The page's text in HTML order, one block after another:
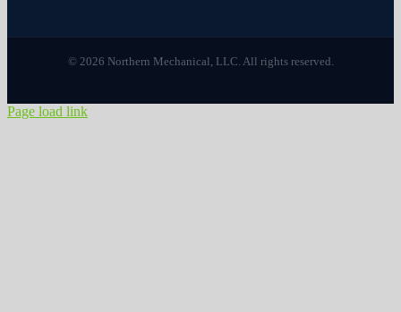
© 2026 Northern Mechanical, LLC. All rights reserved.
Page load link